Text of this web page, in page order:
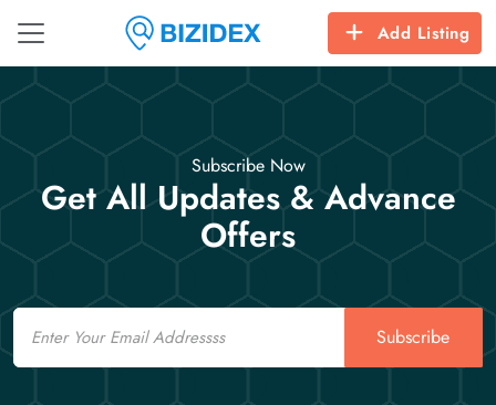
Add Listing
Subscribe Now
Get All Updates & Advance
Offers
Email
Subscribe